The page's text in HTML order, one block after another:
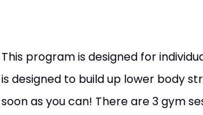
This program is designed for
is designed to build up lower body
soon as you can! There are 3 gym